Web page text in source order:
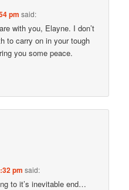
pm said:
with you, Elayne. I don’t
to carry on in your tough
you some peace.
pm said:
to it’s inevitable end…